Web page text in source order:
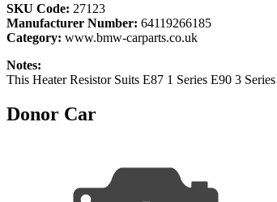
SKU Code: 27123
Manufacturer Number: 64119266185
Category: www.bmw-carparts.co.uk
Notes:
This Heater Resistor Suits E87 1 Series E90 3
Donor Car